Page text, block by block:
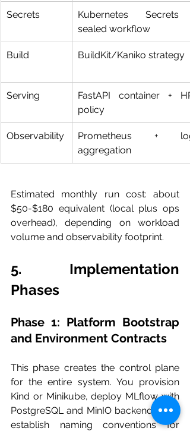
Secrets
Kubernetes Secrets
sealed workflow
Build BuildKit/Kaniko strategy
Serving
FastAPI container +
policy
Observability
Prometheus +
aggregation
Estimated monthly run cost: about
$50-$180 equivalent (local plus ops
overhead), depending on workload
volume and observability footprint.
5. Implementation
Phases
Phase 1: Platform Bootstrap
and Environment Contracts
This phase creates the control plane
for the entire system. You provision
Kind or Minikube, deploy MLflow with
PostgreSQL and MinIO backends, and
establish naming conventions for